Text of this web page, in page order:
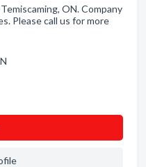
ON. Company
Please call us for more